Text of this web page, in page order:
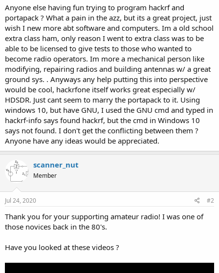
e
r
Anyone else having fun trying to program hackrf and
portapack ? What a pain in the azz, but its a great project, just
wish I new more abt software and computers. Im a old school
extra class ham, only reason I went to extra class was to be
able to be licensed to give tests to those who wanted to
become radio operators. Im more a mechanical person like
modifying, repairing radios and building antennas w/ a great
ground sys. . Anyways any help putting this into perspective
would be cool, hackrfone itself works great especially w/
HDSDR. Just cant seem to marry the portapack to it. Using
windows 10, but have GNU, I used the GNU cmd and typed in
hackrf-info says found hackrf, but the cmd in Windows 10
says not found. I don't get the conflicting between them ?
Anyone have any ideas would be appreciated.
scanner_nut
Member
Jul 24, 2020 #2
Thank you for your supporting amateur radio! I was one of
those novices back in the 80's.
Have you looked at these videos ?